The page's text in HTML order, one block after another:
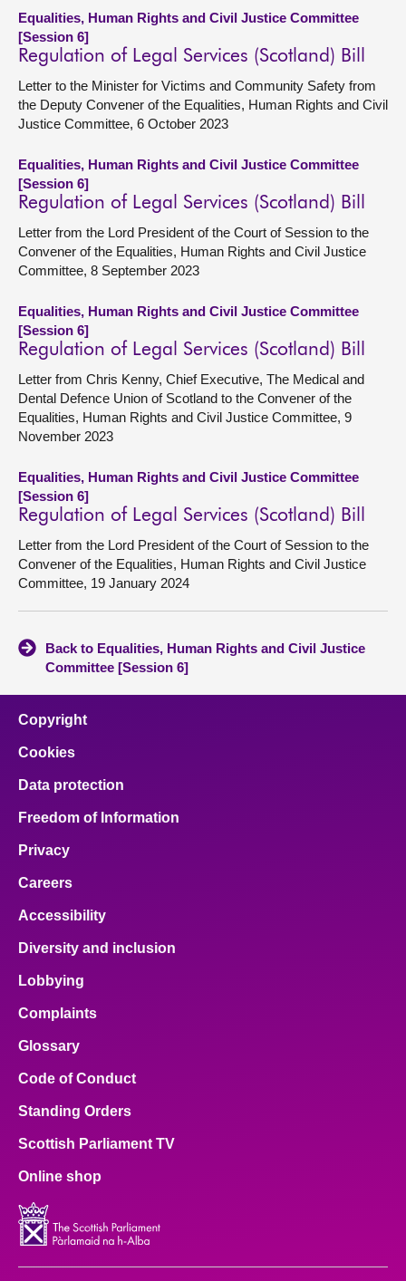
Equalities, Human Rights and Civil Justice Committee
[Session 6]
Regulation of Legal Services (Scotland) Bill
Letter to the Minister for Victims and Community Safety from
the Deputy Convener of the Equalities, Human Rights and Civil
Justice Committee, 6 October 2023
Equalities, Human Rights and Civil Justice Committee
[Session 6]
Regulation of Legal Services (Scotland) Bill
Letter from the Lord President of the Court of Session to the
Convener of the Equalities, Human Rights and Civil Justice
Committee, 8 September 2023
Equalities, Human Rights and Civil Justice Committee
[Session 6]
Regulation of Legal Services (Scotland) Bill
Letter from Chris Kenny, Chief Executive, The Medical and
Dental Defence Union of Scotland to the Convener of the
Equalities, Human Rights and Civil Justice Committee, 9
November 2023
Equalities, Human Rights and Civil Justice Committee
[Session 6]
Regulation of Legal Services (Scotland) Bill
Letter from the Lord President of the Court of Session to the
Convener of the Equalities, Human Rights and Civil Justice
Committee, 19 January 2024
Back to Equalities, Human Rights and Civil Justice
Committee [Session 6]
Copyright
Cookies
Data protection
Freedom of Information
Privacy
Careers
Accessibility
Diversity and inclusion
Lobbying
Complaints
Glossary
Code of Conduct
Standing Orders
Scottish Parliament TV
Online shop